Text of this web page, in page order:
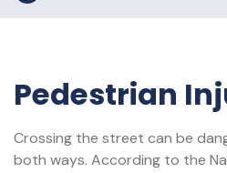
Pedestrian
Crossing the street can be
both ways. According to the